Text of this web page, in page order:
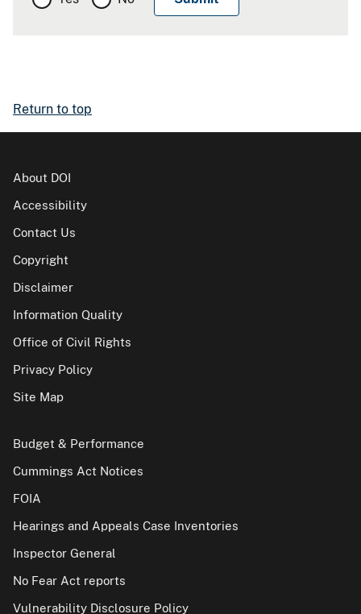
Return to top
About DOI
Accessibility
Contact Us
Copyright
Disclaimer
Information Quality
Office of Civil Rights
Privacy Policy
Site Map
Budget & Performance
Cummings Act Notices
FOIA
Hearings and Appeals Case Inventories
Inspector General
No Fear Act reports
Vulnerability Disclosure Policy